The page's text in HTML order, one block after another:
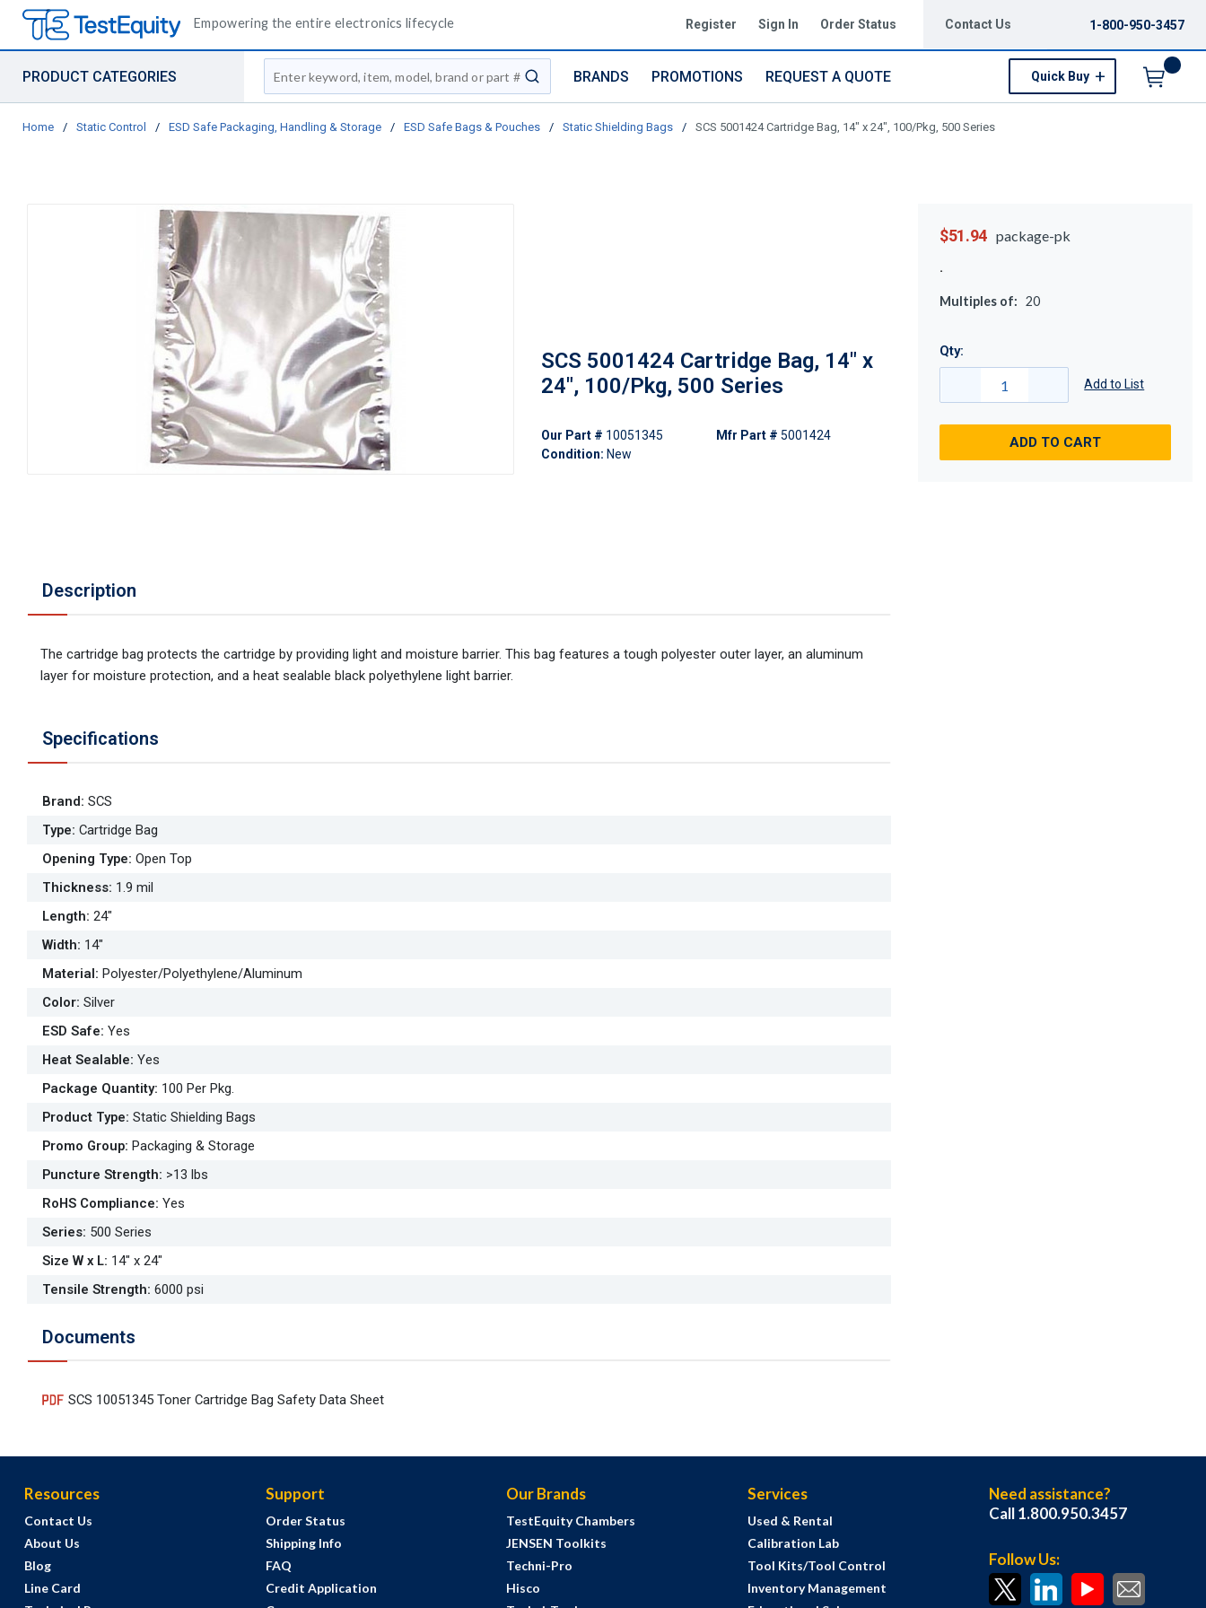
Empowering the entire electronics lifecycle Register Sign In Order Status Contact Us 1-800-950-3457
PRODUCT CATEGORIES
Site Search
submit search
BRANDS PROMOTIONS REQUEST A QUOTE Quick Buy
Home / Static Control / ESD Safe Packaging, Handling & Storage / ESD Safe Bags & Pouches / Static Shielding Bags / SCS 5001424 Cartridge Bag, 14" x 24", 100/Pkg, 500 Series
SCS 5001424 Cartridge Bag, 14" x
24", 100/Pkg, 500 Series
Our Part # 10051345
Condition: New
Mfr Part # 5001424
Description
The cartridge bag protects the cartridge by providing light and moisture barrier. This bag features a tough polyester outer layer, an aluminum
layer for moisture protection, and a heat sealable black polyethylene light barrier.
Specifications
Brand: SCS
Type: Cartridge Bag
Opening Type: Open Top
Thickness: 1.9 mil
Length: 24"
Width: 14"
Material: Polyester/Polyethylene/Aluminum
Color: Silver
ESD Safe: Yes
Heat Sealable: Yes
Package Quantity: 100 Per Pkg.
Product Type: Static Shielding Bags
Promo Group: Packaging & Storage
Puncture Strength: >13 lbs
RoHS Compliance: Yes
Series: 500 Series
Size W x L: 14" x 24"
Tensile Strength: 6000 psi
Documents
SCS 10051345 Toner Cartridge Bag Safety Data Sheet
$51.94 package-pk
Multiples of: 20
Qty:
Add to List
ADD TO CART
Resources
Contact Us
About Us
Blog
Line Card
Support
Order Status
Shipping Info
FAQ
Credit Application
Our Brands
TestEquity Chambers
JENSEN Toolkits
Techni-Pro
Hisco
Services
Used & Rental
Calibration Lab
Tool Kits/Tool Control
Inventory Management
Need assistance?
Call 1.800.950.3457
Follow Us: